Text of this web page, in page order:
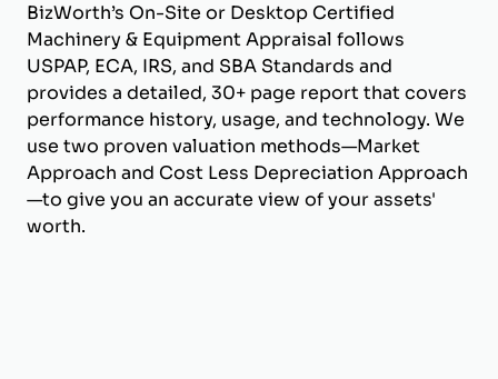
BizWorth’s On-Site or Desktop Certified
Machinery & Equipment Appraisal follows
USPAP, ECA, IRS, and SBA Standards and
provides a detailed, 30+ page report that covers
performance history, usage, and technology. We
use two proven valuation methods—Market
Approach and Cost Less Depreciation Approach
—to give you an accurate view of your assets'
worth.